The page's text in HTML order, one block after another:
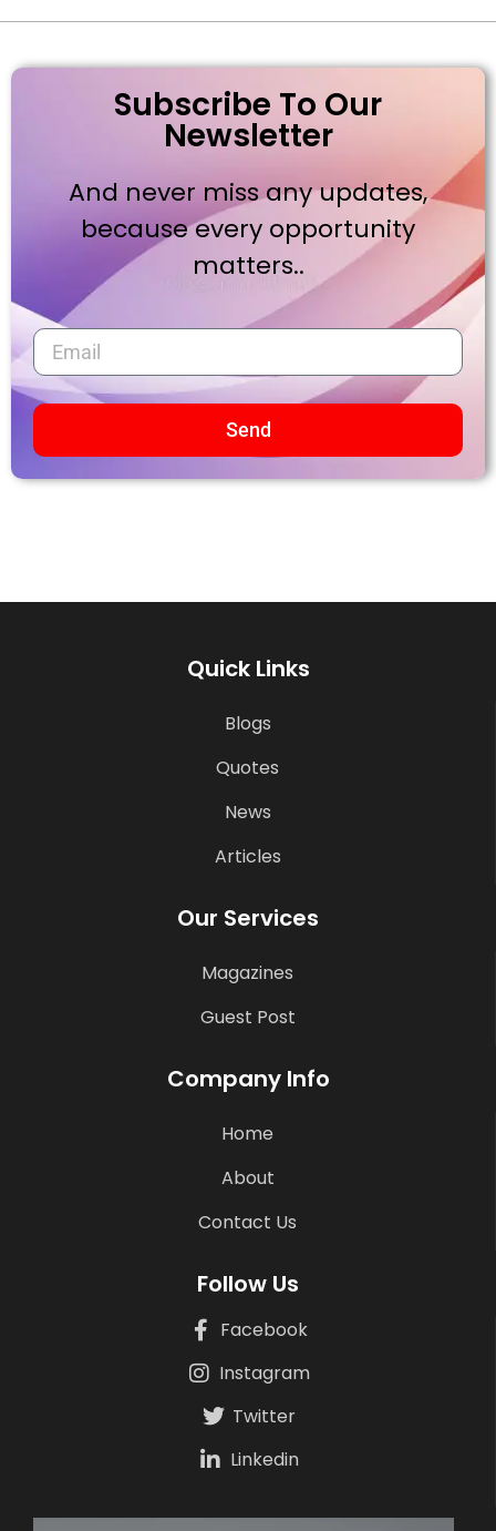
Subscribe To Our
Newsletter
And never miss any updates,
because every opportunity
matters..
Send
Quick Links
Blogs
Quotes
News
Articles
Our Services
Magazines
Guest Post
Company Info
Home
About
Contact Us
Follow Us
Facebook
Instagram
Twitter
Linkedin